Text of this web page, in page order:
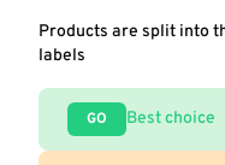
Products are split into
labels
GO Best choice